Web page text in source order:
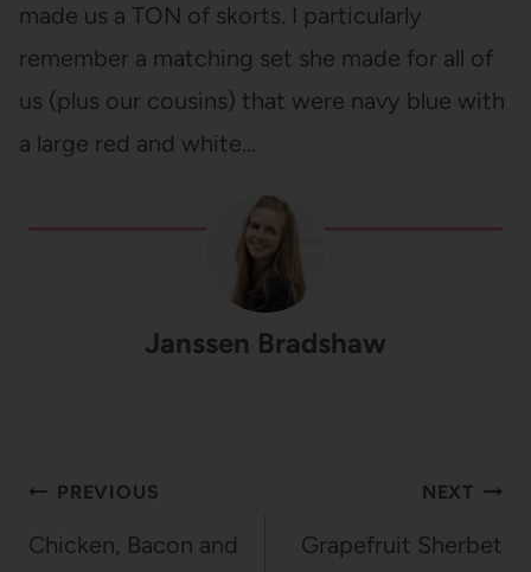
made us a TON of skorts. I particularly
remember a matching set she made for all of
us (plus our cousins) that were navy blue with
a large red and white…
Janssen Bradshaw
Post
navigation
PREVIOUS
Chicken, Bacon and
NEXT
Grapefruit Sherbet